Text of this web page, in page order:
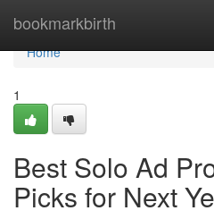
bookmarkbirth
Home
Home
1
Best Solo Ad
Picks for Next